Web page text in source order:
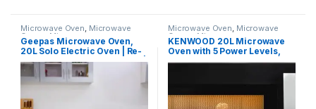
Microwave Oven, Microwave
Ovens Microwaves
Geepas Microwave Oven,
20L Solo Electric Oven | Re-
Heating and Fast Defrosting |
Adjustable Temperature &
Timer Function | 1200W
Microwave Oven, Microwave
Ovens,Microwaves
KENWOOD 20L Microwave
Oven with 5 Power Levels,
Defrost Function, 35 Minutes
Timer 700W MWM20.000BK